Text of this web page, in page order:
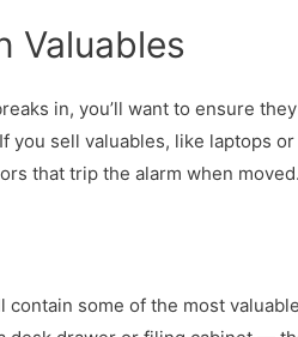
Valuables
in, you’ll want to ensure
you sell valuables, like laptops
that trip the alarm when moved.
contain some of the most